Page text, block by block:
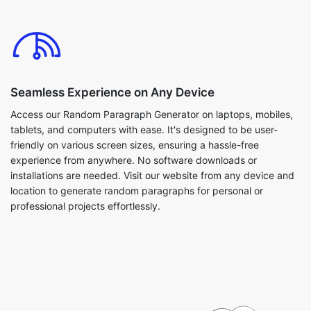
Seamless Experience on Any Device
Access our Random Paragraph Generator on laptops, mobiles,
tablets, and computers with ease. It's designed to be user-
friendly on various screen sizes, ensuring a hassle-free
experience from anywhere. No software downloads or
installations are needed. Visit our website from any device and
location to generate random paragraphs for personal or
professional projects effortlessly.